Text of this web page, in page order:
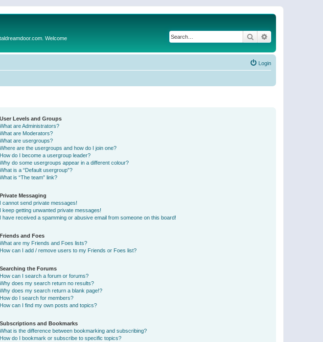
Welcome Search
Login
User Levels and Groups
What are Administrators?
What are Moderators?
What are usergroups?
Where are the usergroups and how do I join one?
How do I become a usergroup leader?
Why do some usergroups appear in a different colour?
What is a “Default usergroup”?
What is “The team” link?
Private Messaging
I cannot send private messages!
I keep getting unwanted private messages!
I have received a spamming or abusive email from someone on this board!
Friends and Foes
What are my Friends and Foes lists?
How can I add / remove users to my Friends or Foes list?
Searching the Forums
How can I search a forum or forums?
Why does my search return no results?
Why does my search return a blank page!?
How do I search for members?
How can I find my own posts and topics?
Subscriptions and Bookmarks
What is the difference between bookmarking and subscribing?
How do I bookmark or subscribe to specific topics?